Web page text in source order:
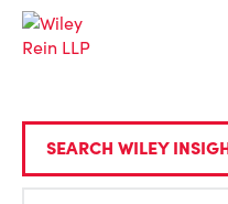
SEARCH WILEY